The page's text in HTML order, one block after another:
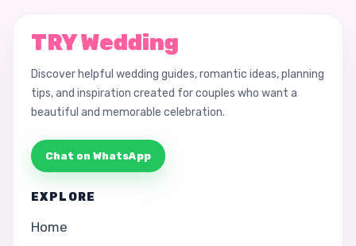
TRY Wedding
Discover helpful wedding guides, romantic ideas, planning
tips, and inspiration created for couples who want a
beautiful and memorable celebration.
Chat on WhatsApp
EXPLORE
Home